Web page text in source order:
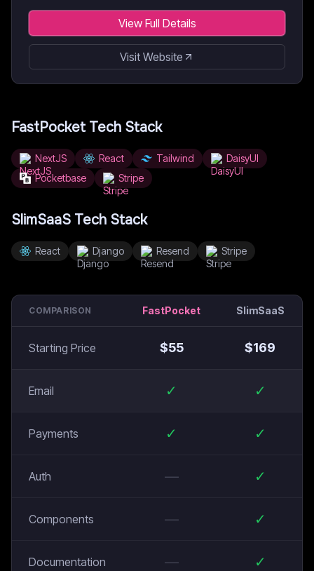
View Full Details
Visit Website
FastPocketTech Stack
NextJS React Tailwind
DaisyUI
Pocketbase
Stripe
SlimSaaS Tech Stack
React Django Resend Stripe
COMPARISON FastPocket SlimSaaS
Starting Price $55 $169
Email ✓ ✓
Payments ✓ ✓
Auth — ✓
Components — ✓
Documentation — ✓